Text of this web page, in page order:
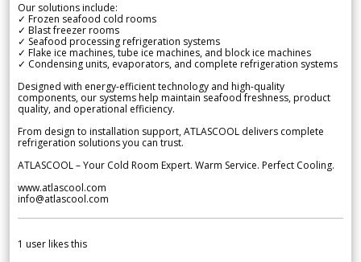
Our solutions include:
✓ Frozen seafood cold rooms
✓ Blast freezer rooms
✓ Seafood processing refrigeration systems
✓ Flake ice machines, tube ice machines, and block ice machines
✓ Condensing units, evaporators, and complete refrigeration systems
Designed with energy-efficient technology and high-quality
components, our systems help maintain seafood freshness, product
quality, and operational efficiency.
From design to installation support, ATLASCOOL delivers complete
refrigeration solutions you can trust.
ATLASCOOL – Your Cold Room Expert. Warm Service. Perfect Cooling.
www.atlascool.com
info@atlascool.com
1 user likes this